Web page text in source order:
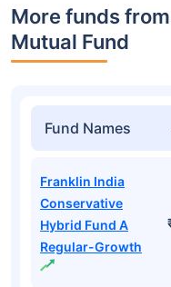
More funds
Mutual Fund
Fund Names
Franklin India
Conservative
Hybrid Fund A
Regular-Growth